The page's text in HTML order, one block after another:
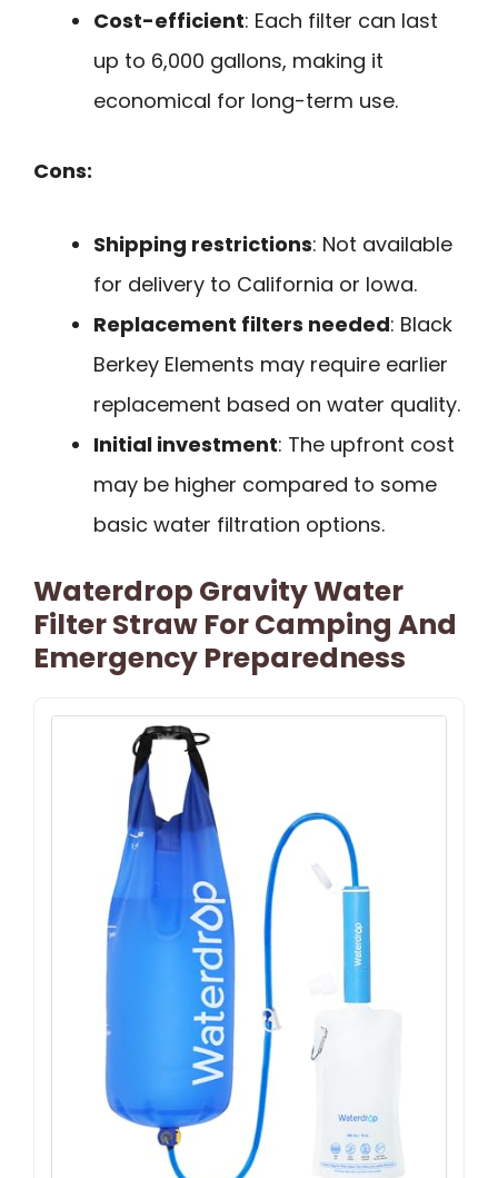
Cost-efficient: Each filter can last
up to 6,000 gallons, making it
economical for long-term use.
Cons:
Shipping restrictions: Not available
for delivery to California or Iowa.
Replacement filters needed: Black
Berkey Elements may require earlier
replacement based on water quality.
Initial investment: The upfront cost
may be higher compared to some
basic water filtration options.
Waterdrop Gravity Water
Filter Straw For Camping And
Emergency Preparedness